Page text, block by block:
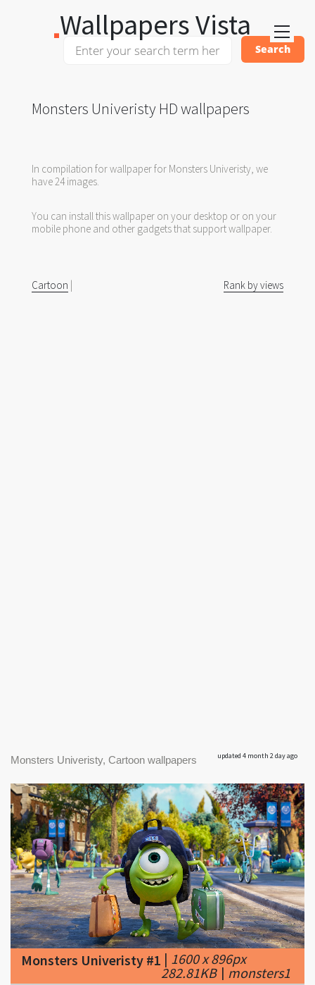
Wallpapers Vista
Monsters Univeristy HD wallpapers
In compilation for wallpaper for Monsters Univeristy, we
have 24 images.
You can install this wallpaper on your desktop or on your
mobile phone and other gadgets that support wallpaper.
Cartoon | Rank by views
Monsters Univeristy #1|1600 x 896px
282.81KB|monsters1